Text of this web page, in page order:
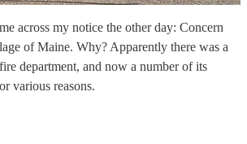
across my notice the other day: Concern
of Maine. Why? Apparently there was a
department, and now a number of its
various reasons.